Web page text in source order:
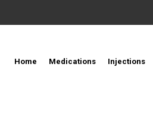
Home Medications Injections